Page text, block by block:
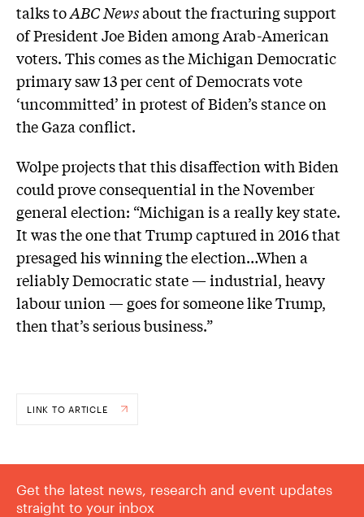
talks toABC Newsabout the fracturing support
of President Joe Biden among Arab-American
voters. This comes as the Michigan Democratic
primary saw 13 per cent of Democrats vote
‘uncommitted’ in protest of Biden’s stance on
the Gaza conflict.
Wolpe projects that this disaffection with Biden
could prove consequential in the November
general election: “Michigan is a really key state.
It was the one that Trump captured in 2016 that
presaged his winning the election…When a
reliably Democratic state — industrial, heavy
labour union — goes for someone like Trump,
then that’s serious business.”
LINK TO ARTICLE
Get the latest news, research and event updates
straight to your inbox